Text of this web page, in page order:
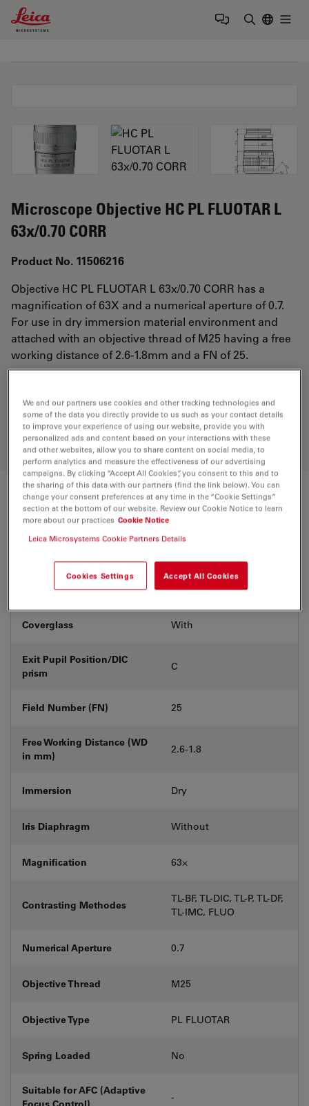
Leica Microsystems Logo
Microscope Objective HC PL FLUOTAR L
63x/0.70 CORR
Product No. 11506216
Objective HC PL FLUOTAR L 63x/0.70 CORR has a
magnification of 63X and a numerical aperture of 0.7.
For use in dry immersion material environment and
attached with an objective thread of M25 having a free
working distance of 2.6-1.8mm and a FN of 25.
Discover the perfect solution. Explore
ourObjective Finder, compare
alternatives, and find the best fit for
your needs.
Technical Specs
Correction Ring (CORR) CORR
Coverglass With
Exit Pupil Position/DIC
prism
C
Field Number (FN) 25
Free Working Distance (WD
in mm)
2.6-1.8
Immersion Dry
Iris Diaphragm Without
Magnification 63⨉
Contrasting Methodes
TL-BF, TL-DIC, TL-P, TL-DF,
TL-IMC, FLUO
Numerical Aperture 0.7
Objective Thread M25
Objective Type PL FLUOTAR
Spring Loaded No
Suitable for AFC (Adaptive
-
We and our partners use cookies and other tracking technologies and
some of the data you directly provide to us such as your contact details
to improve your experience of using our website, provide you with
personalized ads and content based on your interactions with these
and other websites, allow you to share content on social media, to
perform analytics and measure the effectiveness of our advertising
campaigns. By clicking “Accept All Cookies”, you consent to this and to
the sharing of this data with our partners (find the link below). You can
change your consent preferences at any time in the “Cookie Settings”
section at the bottom of our website. Review our Cookie Notice to learn
more about our practices Cookie Notice
Leica Microsystems Cookie Partners Details
Cookies Settings Accept All Cookies